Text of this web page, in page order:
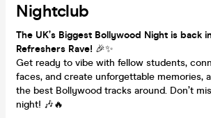
Nightclub
The UK’s Biggest Bollywood Night is back
Refreshers Rave! 🎉✨
Get ready to vibe with fellow students,
faces, and create unforgettable memories,
the best Bollywood tracks around. Don’t
night! 🎶🔥